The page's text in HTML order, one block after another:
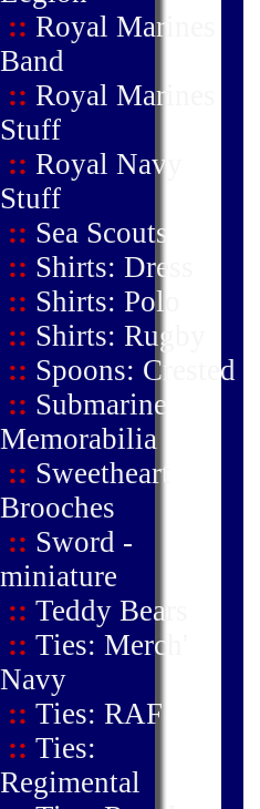
:: Royal Marines
Band
:: Royal Marines
Stuff
:: Royal Navy
Stuff
:: Sea Scouts
:: Shirts: Dress
:: Shirts: Polo
:: Shirts: Rugby
:: Spoons: Crested
:: Submarine
Memorabilia
:: Sweetheart
Brooches
:: Sword -
miniature
:: Teddy Bears
:: Ties: Merch'
Navy
:: Ties: RAF
:: Ties:
Regimental